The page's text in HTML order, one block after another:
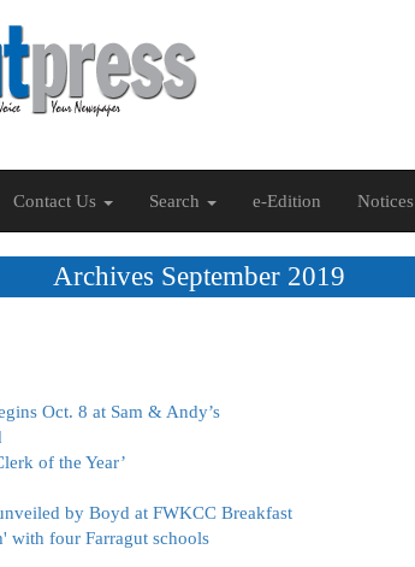
Contact Us Search e-Edition Notices
Archives September 2019
Oct. 8 at Sam & Andy’s
of the Year’
by Boyd at FWKCC Breakfast
with four Farragut schools